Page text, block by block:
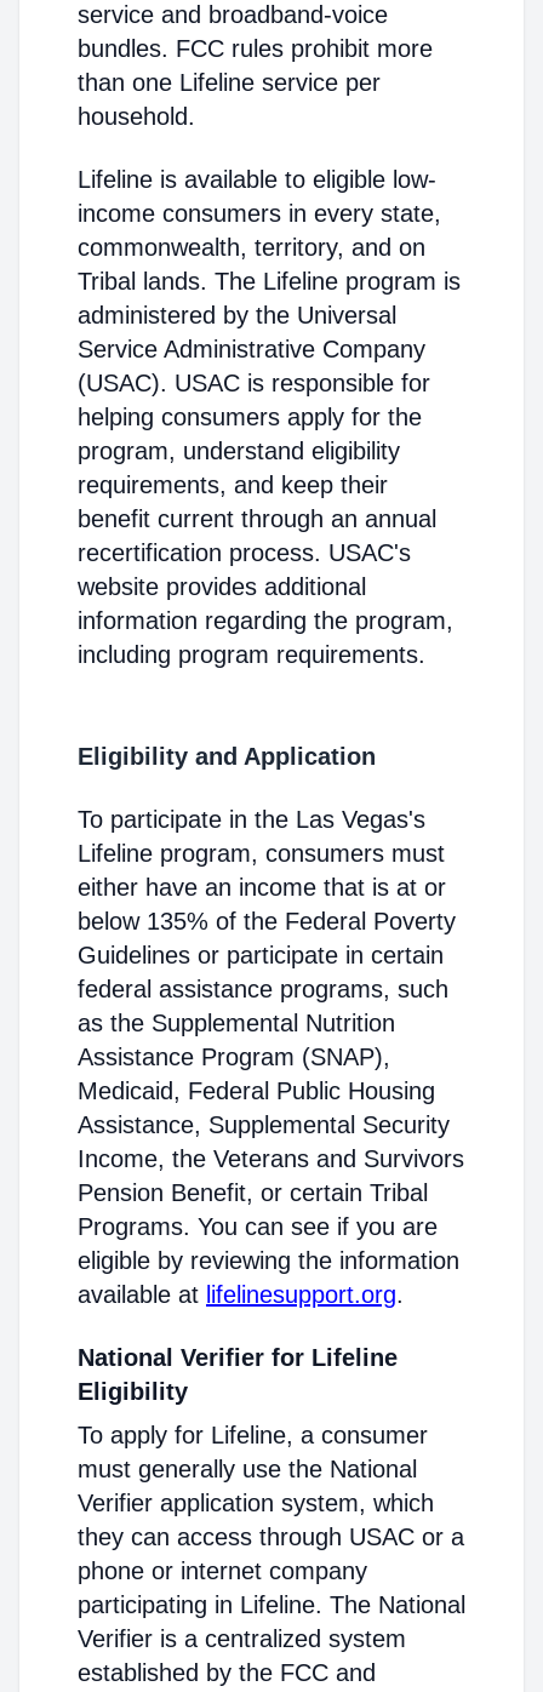
service and broadband-voice
bundles. FCC rules prohibit more
than one Lifeline service per
household.
Lifeline is available to eligible low-
income consumers in every state,
commonwealth, territory, and on
Tribal lands. The Lifeline program is
administered by the Universal
Service Administrative Company
(USAC). USAC is responsible for
helping consumers apply for the
program, understand eligibility
requirements, and keep their
benefit current through an annual
recertification process. USAC's
website provides additional
information regarding the program,
including program requirements.
Eligibility and Application
To participate in the Las Vegas's
Lifeline program, consumers must
either have an income that is at or
below 135% of the Federal Poverty
Guidelines or participate in certain
federal assistance programs, such
as the Supplemental Nutrition
Assistance Program (SNAP),
Medicaid, Federal Public Housing
Assistance, Supplemental Security
Income, the Veterans and Survivors
Pension Benefit, or certain Tribal
Programs. You can see if you are
eligible by reviewing the information
available at lifelinesupport.org.
National Verifier for Lifeline
Eligibility
To apply for Lifeline, a consumer
must generally use the National
Verifier application system, which
they can access through USAC or a
phone or internet company
participating in Lifeline. The National
Verifier is a centralized system
established by the FCC and